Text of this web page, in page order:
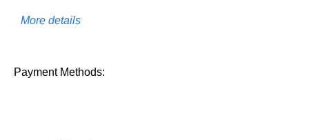
More details
Payment Methods: